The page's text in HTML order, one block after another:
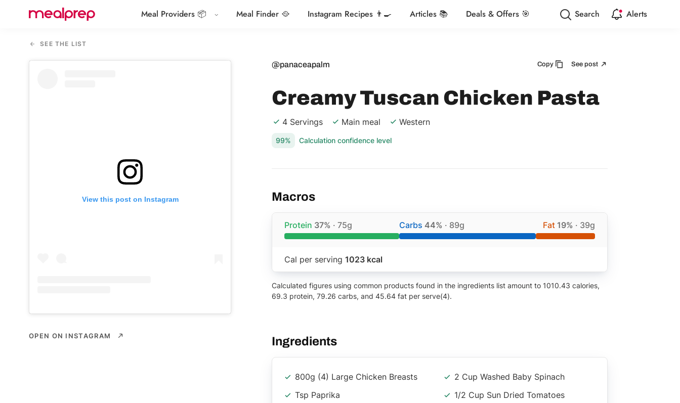
Compare
Providers
Meal Providers 📦 Meal Finder 🥘 Instagram Recipes 👨‍🍳 Articles 📚 Deals & Offers 🎯 Search Alerts
SEE THE LIST
View this post on Instagram
OPEN ON INSTAGRAM
@panaceapalm Copy See post
Creamy Tuscan Chicken Pasta
4 Servings Main meal Western
99% Calculation confidence level
Macros
Protein 37% · 75g Carbs 44% · 89g Fat 19% · 39g
Cal per serving 1023 kcal
Calculated figures using common products found in the ingredients list amount to 1010.43 calories,
69.3 protein, 79.26 carbs, and 45.64 fat per serve(4).
Ingredients
800g (4) Large Chicken Breasts
Tsp Paprika
2 Cup Washed Baby Spinach
1/2 Cup Sun Dried Tomatoes